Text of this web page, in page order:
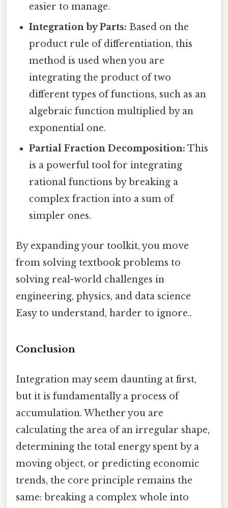
easier to manage.
Integration by Parts: Based on the
product rule of differentiation, this
method is used when you are
integrating the product of two
different types of functions, such as an
algebraic function multiplied by an
exponential one.
Partial Fraction Decomposition: This
is a powerful tool for integrating
rational functions by breaking a
complex fraction into a sum of
simpler ones.
By expanding your toolkit, you move
from solving textbook problems to
solving real-world challenges in
engineering, physics, and data science
Easy to understand, harder to ignore..
Conclusion
Integration may seem daunting at first,
but it is fundamentally a process of
accumulation. Whether you are
calculating the area of an irregular shape,
determining the total energy spent by a
moving object, or predicting economic
trends, the core principle remains the
same: breaking a complex whole into